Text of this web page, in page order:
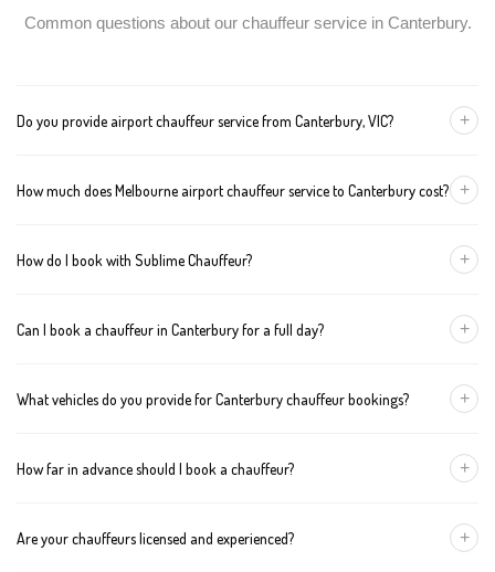
Common questions about our chauffeur service in Canterbury.
Do you provide airport chauffeur service from Canterbury, VIC? +
Melbourne Tullamarine and Avalon airports. You can also book
Canterbury.
How much does Melbourne airport chauffeur service to Canterbury cost? +
Sedan — $146, SUV — $166, Van — $186
How do I book with Sublime Chauffeur? +
327 , using our online form, or emailing
Can I book a chauffeur in Canterbury for a full day? +
greater Melbourne. This option is ideal for business schedules,
What vehicles do you provide for Canterbury chauffeur bookings? +
The vehicle type depends on your booking requirements and
How far in advance should I book a chauffeur? +
for early morning airport transfers or event bookings. However,
Are your chauffeurs licensed and experienced? +